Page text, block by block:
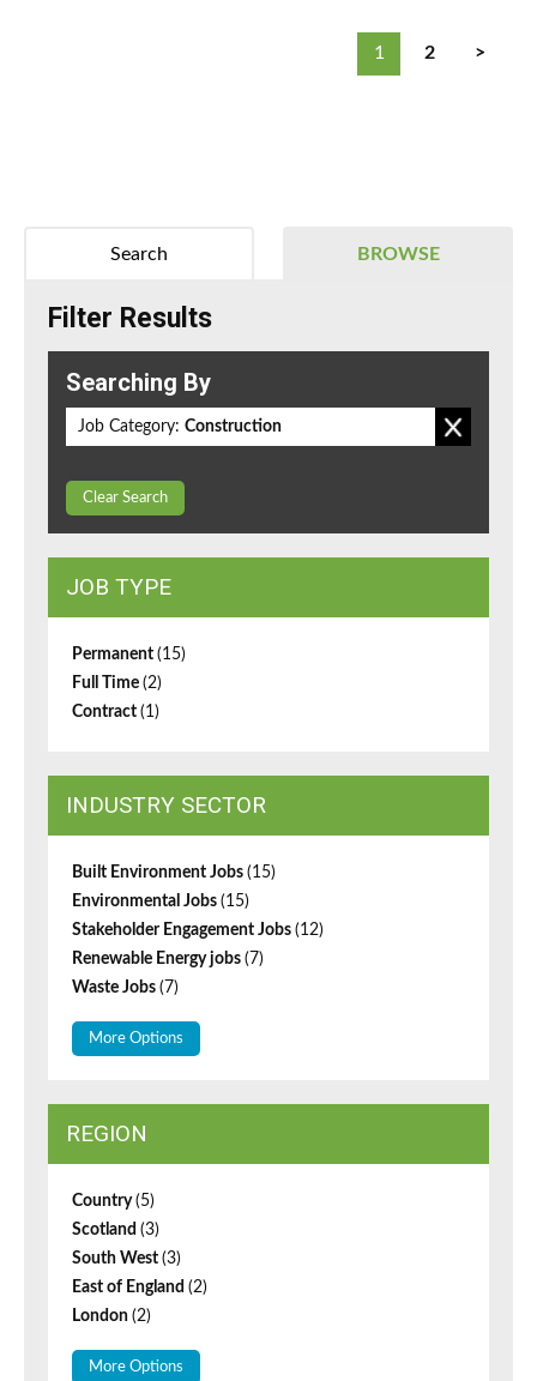
1 2 >
BROWSE
Search
Filter Results
Searching By
Job Category: Construction
Clear Search
JOB TYPE
Permanent (15)
Full Time (2)
Contract (1)
INDUSTRY SECTOR
Built Environment Jobs (15)
Environmental Jobs (15)
Stakeholder Engagement Jobs (12)
Renewable Energy jobs (7)
Waste Jobs (7)
More Options
REGION
Country(5)
Scotland (3)
South West (3)
East of England (2)
London (2)
More Options